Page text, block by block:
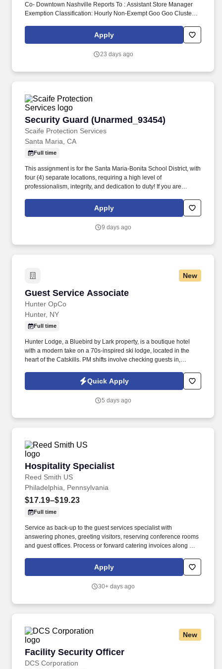
Co- Downtown Nashville Reports To : Assistant Store Manager
Exemption Classification: Hourly Non-Exempt Goo Goo Cluster
shopping experience for every guest and assisting the General
Manager and ASMs with the daily operations and objective of the
following recipes and instructions, tasting product, maintaining
Apply
23 days ago
Security Guard (Unarmed_93454)
Scaife Protection Services
Security Guard (Unarmed_93454)
Santa Maria, CA
Full time
This assignment is for the Santa Maria-Bonita School District, with
four (4) separate locations, requiring a high level of
professionalism, integrity, and dedication to duty! If you are
https://www.scaifeprotection.com/Company-Info/Employment to
complete OUR official online application (Monster is NOT an
Apply
9 days ago
New
Guest Service Associate
Hunter OpCo
Guest Service Associate
Hunter, NY
Full time
Hunter Lodge, a Bluebird by Lark property, is a boutique hotel
with a modern take on a 70s-inspired ski lodge, located in the
heart of the Catskills. PM shifts involve checking guests in,
a dedicated property host.Quick Apply
5 days ago
Hospitality Specialist
Reed Smith US
Hospitality Specialist
Philadelphia, Pennsylvania
$17.19–$19.23
Full time
Service as back-up to the guest services specialist with
answering phones, greeting visitors, reserving conference rooms
and guest offices. Process or forward catering invoices along with
Center or other appropriate personnel in a timely fashion.
Apply
30+ days ago
New
Facility Security Officer
DCS Corporation
Facility Security Officer